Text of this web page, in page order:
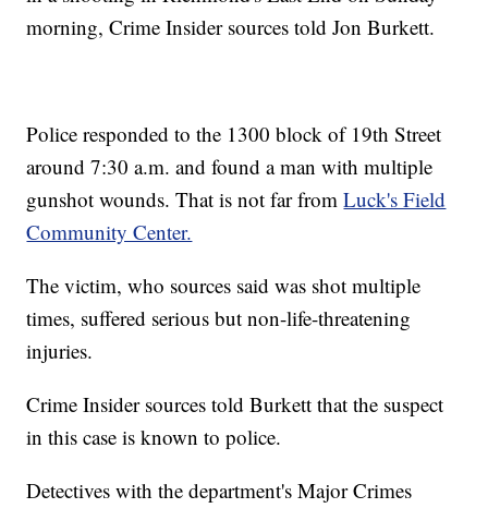
morning, Crime Insider sources told Jon Burkett.
Police responded to the 1300 block of 19th Street
around 7:30 a.m. and found a man with multiple
gunshot wounds. That is not far fromLuck's Field
Community Center.
The victim, who sources said was shot multiple
times, suffered serious but non-life-threatening
injuries.
Crime Insider sources told Burkett that the suspect
in this case is known to police.
Detectives with the department's Major Crimes